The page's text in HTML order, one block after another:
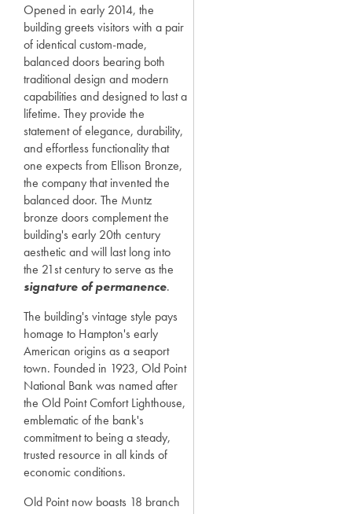
Opened in early 2014, the
building greets visitors with a pair
of identical custom-made,
balanced doors bearing both
traditional design and modern
capabilities and designed to last a
lifetime. They provide the
statement of elegance, durability,
and effortless functionality that
one expects from Ellison Bronze,
the company that invented the
balanced door. The Muntz
bronze doors complement the
building's early 20th century
aesthetic and will last long into
the 21st century to serve as the
signature of permanence.
The building's vintage style pays
homage to Hampton's early
American origins as a seaport
town. Founded in 1923, Old Point
National Bank was named after
the Old Point Comfort Lighthouse,
emblematic of the bank's
commitment to being a steady,
trusted resource in all kinds of
economic conditions.
Old Point now boasts 18 branch